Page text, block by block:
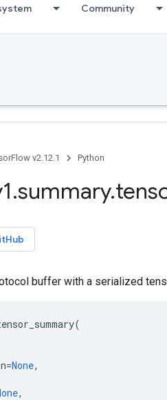
Community
v2.12.1 Python
.summary.
buffer with a serialized
(
=None,
,